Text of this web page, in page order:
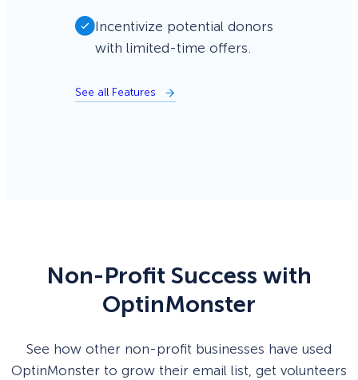
Incentivize potential donors
with limited-time offers.
See all Features
Non-Profit Success with
OptinMonster
See how other non-profit businesses have used
OptinMonster to grow their email list, get volunteers